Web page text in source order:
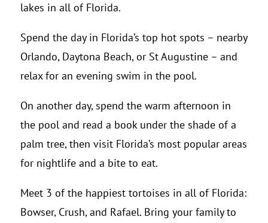
lakes in all of Florida.
Spend the day in Florida’s top hot spots – nearby
Orlando, Daytona Beach, or St Augustine – and
relax for an evening swim in the pool.
On another day, spend the warm afternoon in
the pool and read a book under the shade of a
palm tree, then visit Florida’s most popular areas
for nightlife and a bite to eat.
Meet 3 of the happiest tortoises in all of Florida:
Bowser, Crush, and Rafael. Bring your family to